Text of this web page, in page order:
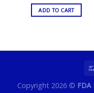
ADD TO CART
Copyright 2026 ©